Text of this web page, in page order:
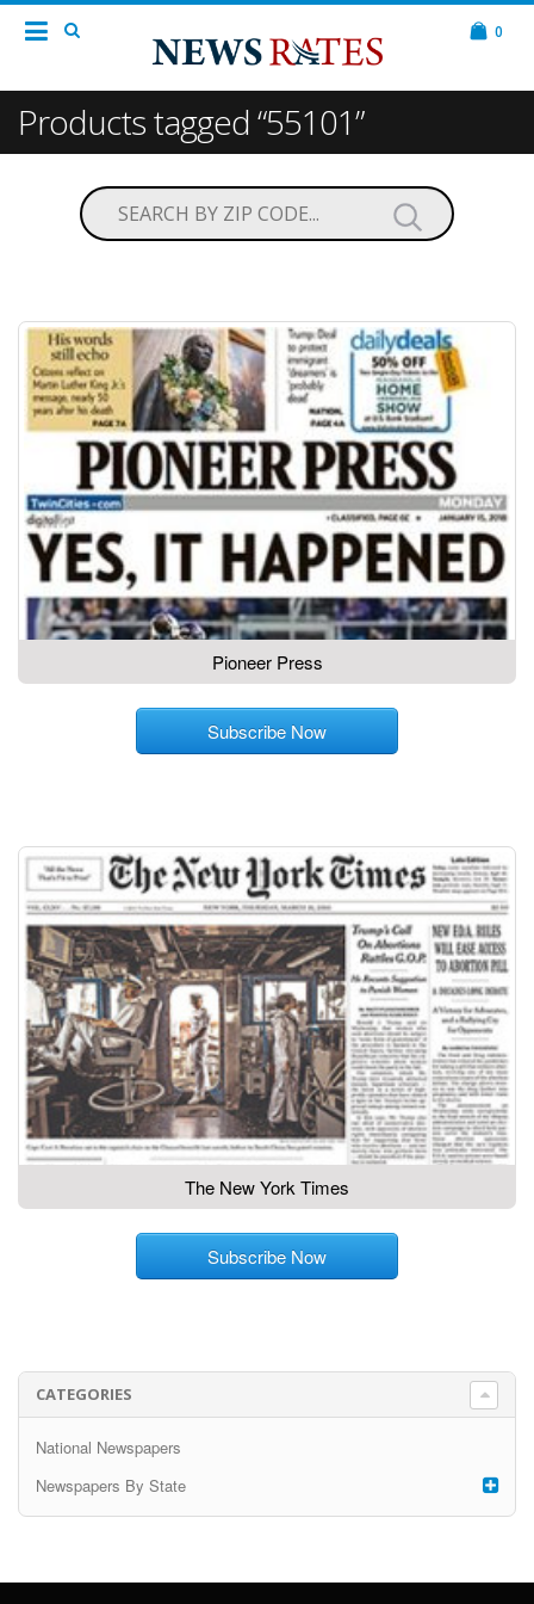
0
Products tagged “55101”
Pioneer Press
Subscribe Now
The New York Times
Subscribe Now
CATEGORIES
National Newspapers
Newspapers By State